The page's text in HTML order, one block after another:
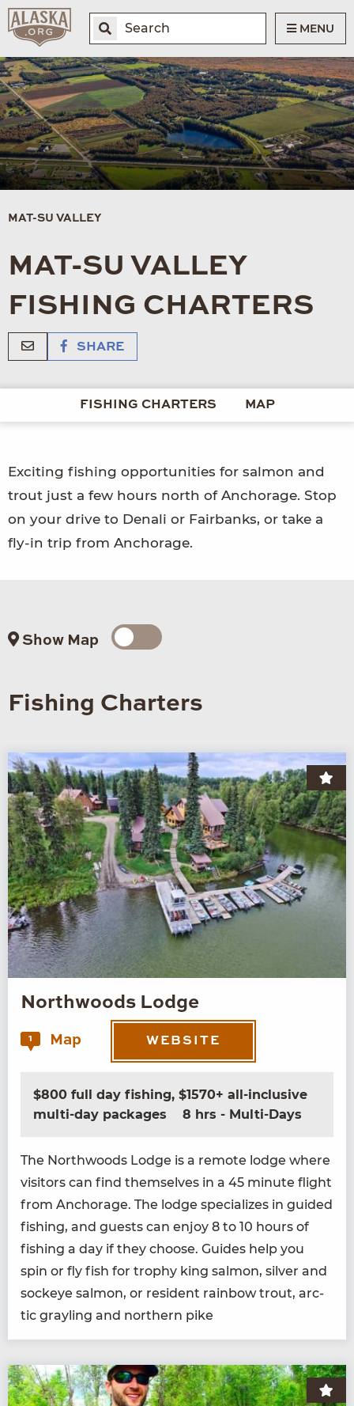
MENU
MAT-SU VALLEY
MAT-SU VALLEY
FISHING CHARTERS
SHARE
FISHING CHARTERS MAP
Exciting fishing opportunities for salmon and
trout just a few hours north of Anchorage. Stop
on your drive to Denali or Fairbanks, or take a
fly-in trip from Anchorage.
Show Map
Fishing Charters
Northwoods Lodge
1 Map WEBSITE
$800 full day fishing, $1570+ all-inclusive
multi-day packages
8 hrs - Multi-Days
The North­woods Lodge is a remote lodge where
vis­i­tors can find them­selves in a 45 minute flight
from Anchor­age. The lodge spe­cial­izes in guid­ed
fish­ing, and guests can enjoy 8 to 10 hours of
fish­ing a day if they choose. Guides help you
spin or fly fish for tro­phy king salmon, sil­ver and
sock­eye salmon, or res­i­dent rain­bow trout, arc­
tic grayling and north­ern pike